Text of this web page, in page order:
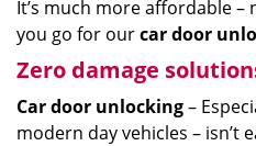
It’s much more affordable
you go for ourcar door
Zero damage
Car door unlocking–
modern day vehicles – isn’t